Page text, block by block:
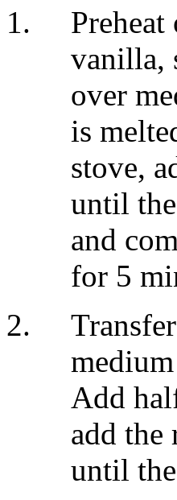
vanilla,
over
is
stove,
until
and
for 5
Add
add the
until